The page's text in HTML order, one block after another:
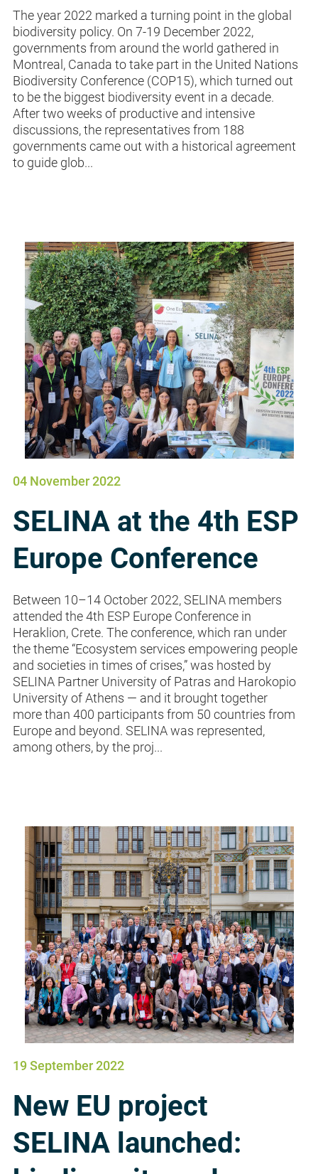
The year 2022 marked a turning point in the global
biodiversity policy. On 7-19 December 2022,
governments from around the world gathered in
Montreal, Canada to take part in the United Nations
Biodiversity Conference (COP15), which turned out
to be the biggest biodiversity event in a decade.
After two weeks of productive and intensive
discussions, the representatives from 188
governments came out with a historical agreement
to guide glob...
04 November 2022
SELINA at the 4th ESP
Europe Conference
Between 10–14 October 2022, SELINA members
attended the 4th ESP Europe Conference in
Heraklion, Crete. The conference, which ran under
the theme “Ecosystem services empowering people
and societies in times of crises,” was hosted by
SELINA Partner University of Patras and Harokopio
University of Athens — and it brought together
more than 400 participants from 50 countries from
Europe and beyond. SELINA was represented,
among others, by the proj...
19 September 2022
New EU project
SELINA launched: